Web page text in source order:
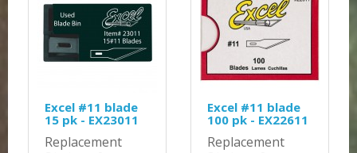
Excel #11 blade
15 pk - EX23011
Replacement
Excel #11 blade
100 pk - EX22611
Replacement